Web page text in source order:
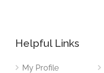
Helpful Links
My Profile